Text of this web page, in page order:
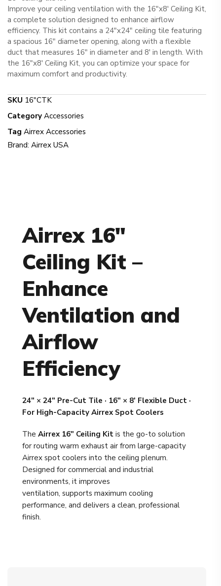
Improve your ceiling ventilation with the 16″x8′ Ceiling Kit,
a complete solution designed to enhance airflow
efficiency. This kit contains a 24″x24″ ceiling tile featuring
a spacious 16″ diameter opening, along with a flexible
duct that measures 16″ in diameter and 8′ in length. With
the 16″x8′ Ceiling Kit, you can optimize your space for
maximum comfort and productivity.
SKU 16"CTK
Category Accessories
Tag Airrex Accessories
Brand: Airrex USA
Airrex 16"
Ceiling Kit –
Enhance
Ventilation and
Airflow
Efficiency
24" × 24" Pre-Cut Tile · 16" × 8' Flexible Duct ·
For High-Capacity Airrex Spot Coolers
The Airrex 16" Ceiling Kit is the go-to solution
for routing warm exhaust air from large-capacity
Airrex spot coolers into the ceiling plenum.
Designed for commercial and industrial
environments, it improves
ventilation, supports maximum cooling
performance, and delivers a clean, professional
finish.